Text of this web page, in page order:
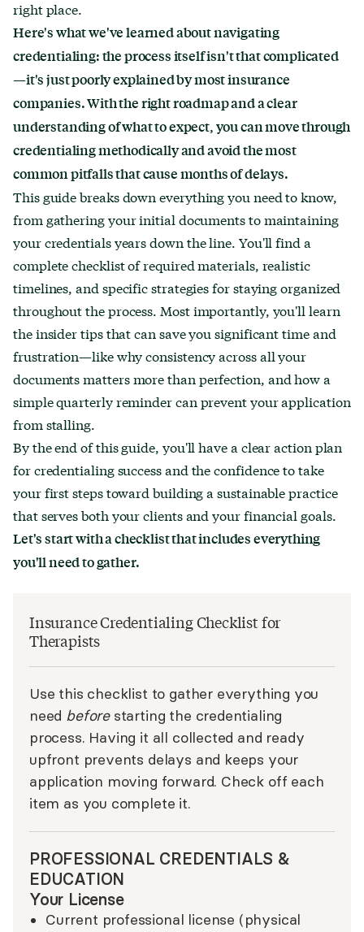
right place.
Here's what we've learned about navigating
credentialing: the process itself isn't that complicated
—it's just poorly explained by most insurance
companies. With the right roadmap and a clear
understanding of what to expect, you can move through
credentialing methodically and avoid the most
common pitfalls that cause months of delays.
This guide breaks down everything you need to know,
from gathering your initial documents to maintaining
your credentials years down the line. You'll find a
complete checklist of required materials, realistic
timelines, and specific strategies for staying organized
throughout the process. Most importantly, you'll learn
the insider tips that can save you significant time and
frustration—like why consistency across all your
documents matters more than perfection, and how a
simple quarterly reminder can prevent your application
from stalling.
By the end of this guide, you'll have a clear action plan
for credentialing success and the confidence to take
your first steps toward building a sustainable practice
that serves both your clients and your financial goals.
Let's start with a checklist that includes everything
you'll need to gather.
Insurance Credentialing Checklist for
Therapists
Use this checklist to gather everything you
need beforestarting the credentialing
process. Having it all collected and ready
upfront prevents delays and keeps your
application moving forward. Check off each
item as you complete it.
PROFESSIONAL CREDENTIALS &
EDUCATION
Your License
Current professional license (physical